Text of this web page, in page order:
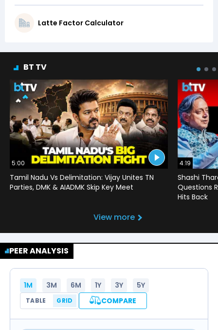
Latte Factor Calculator
BT TV
5:00
Tamil Nadu Vs Delimitation: Vijay Unites TN
Parties, DMK & AIADMK Skip Key Meet
4:19
Shashi
Questions
Hits Back
View more
PEER ANALYSIS
1M 3M 6M 1Y 3Y 5Y
TABLE GRID COMPARE